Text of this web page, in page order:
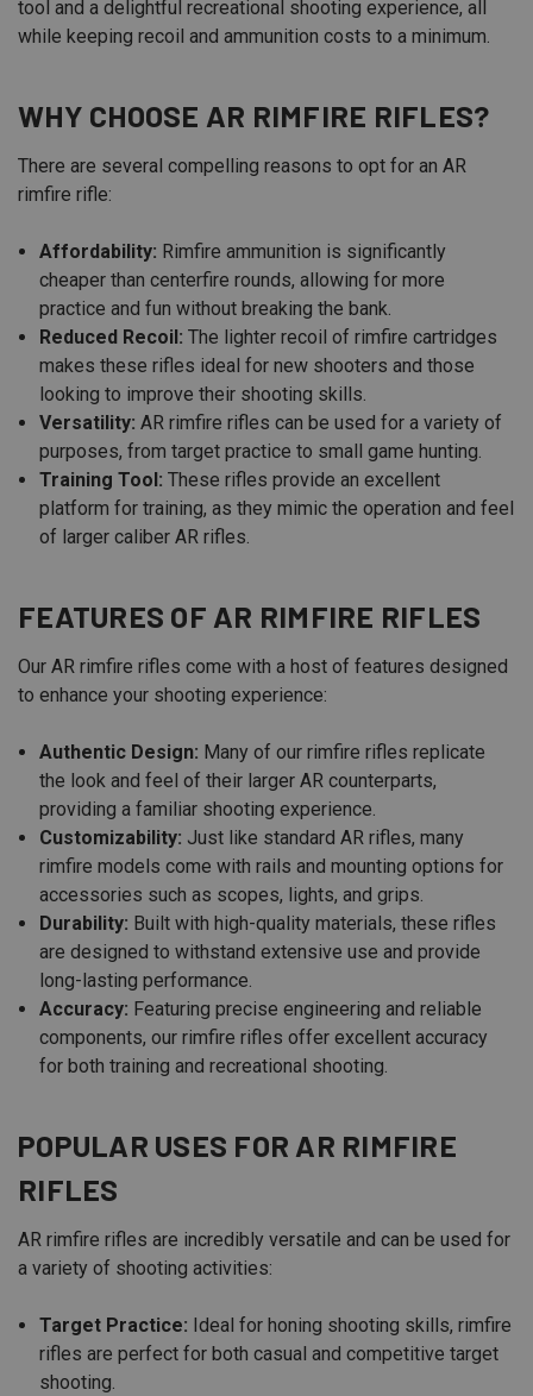
tool and a delightful recreational shooting experience, all
while keeping recoil and ammunition costs to a minimum.
WHY CHOOSE AR RIMFIRE RIFLES?
There are several compelling reasons to opt for an AR
rimfire rifle:
Affordability: Rimfire ammunition is significantly
cheaper than centerfire rounds, allowing for more
practice and fun without breaking the bank.
Reduced Recoil: The lighter recoil of rimfire cartridges
makes these rifles ideal for new shooters and those
looking to improve their shooting skills.
Versatility: AR rimfire rifles can be used for a variety of
purposes, from target practice to small game hunting.
Training Tool: These rifles provide an excellent
platform for training, as they mimic the operation and feel
of larger caliber AR rifles.
FEATURES OF AR RIMFIRE RIFLES
Our AR rimfire rifles come with a host of features designed
to enhance your shooting experience:
Authentic Design: Many of our rimfire rifles replicate
the look and feel of their larger AR counterparts,
providing a familiar shooting experience.
Customizability: Just like standard AR rifles, many
rimfire models come with rails and mounting options for
accessories such as scopes, lights, and grips.
Durability: Built with high-quality materials, these rifles
are designed to withstand extensive use and provide
long-lasting performance.
Accuracy: Featuring precise engineering and reliable
components, our rimfire rifles offer excellent accuracy
for both training and recreational shooting.
POPULAR USES FOR AR RIMFIRE
RIFLES
AR rimfire rifles are incredibly versatile and can be used for
a variety of shooting activities:
Target Practice: Ideal for honing shooting skills, rimfire
rifles are perfect for both casual and competitive target
shooting.